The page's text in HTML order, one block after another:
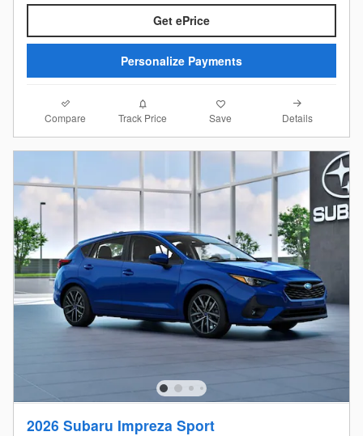
Get ePrice
Personalize Payments
Compare Track Price Save Details
2026 Subaru Impreza Sport